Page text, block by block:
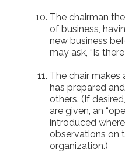
The chairman
of business,
new business
may ask, “Is
The chair makes
has prepared
others. (If
are given, an
introduced
observations on
organization.)